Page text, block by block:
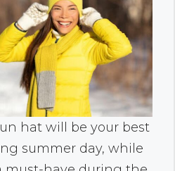
hat will be your best
summer day, while